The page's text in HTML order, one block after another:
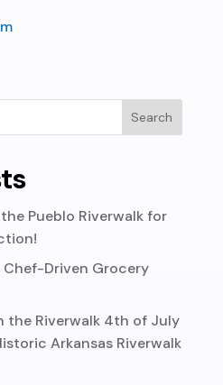
Pueblo Riverwalk for
Chef-Driven Grocery
the Riverwalk 4th of July
Arkansas Riverwalk